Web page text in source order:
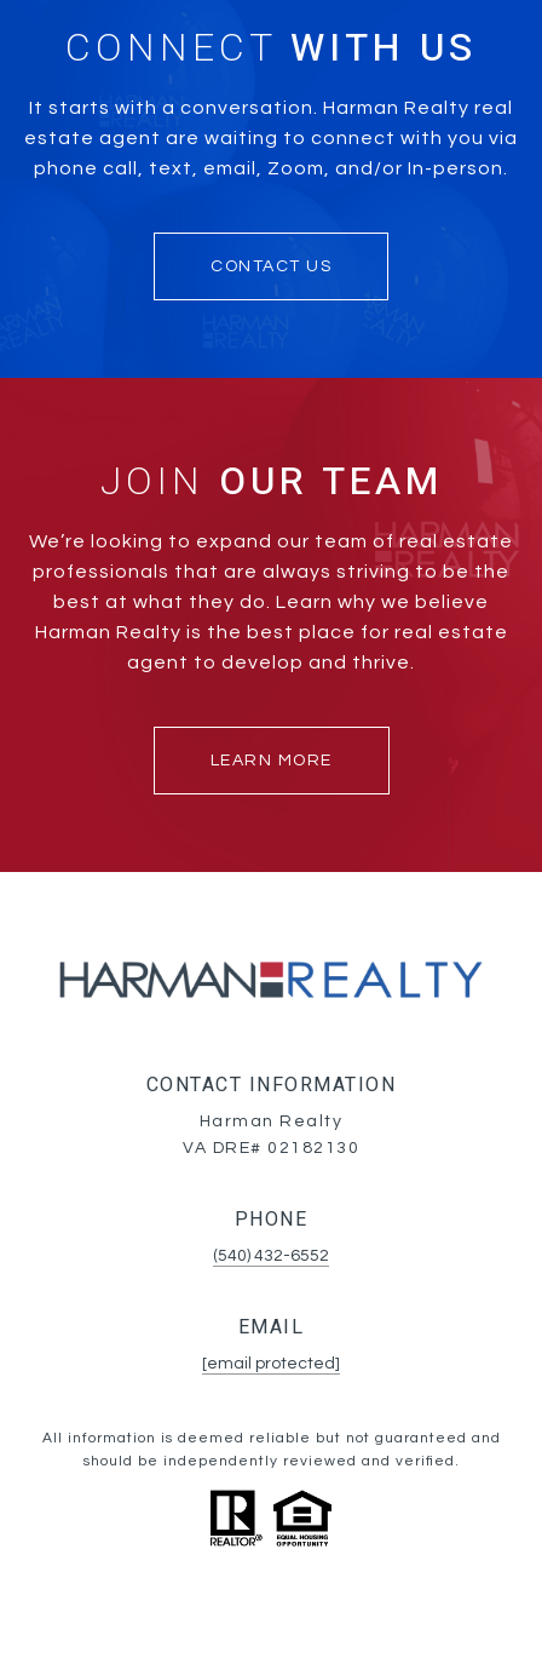
CONNECT
It starts with a conversation. Harman Realty real
estate agent are waiting to connect with you via
phone call, text, email, Zoom, and/or In-person.
CONTACT US
JOIN
We’re looking to expand our team of real estate
professionals that are always striving to be the
best at what they do. Learn why we believe
Harman Realty is the best place for real estate
agent to develop and thrive.
LEARN MORE
CONTACT INFORMATION
Harman Realty
VA DRE# 02182130
PHONE
(540) 432-6552
EMAIL
[email protected]
All information is deemed reliable but not guaranteed and
should be independently reviewed and verified.